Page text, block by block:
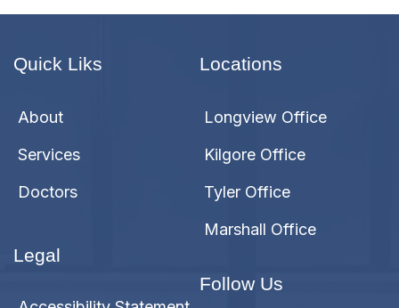
Quick Liks
About
Services
Doctors
Locations
Longview Office
Kilgore Office
Tyler Office
Marshall Office
Legal
Follow Us